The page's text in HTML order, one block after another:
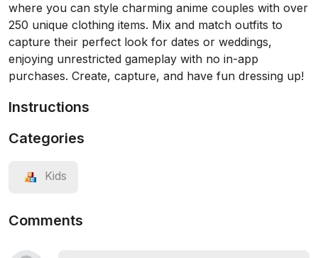
where you can style charming anime couples with over
250 unique clothing items. Mix and match outfits to
capture their perfect look for dates or weddings,
enjoying unrestricted gameplay with no in-app
purchases. Create, capture, and have fun dressing up!
Instructions
Categories
Kids
Comments